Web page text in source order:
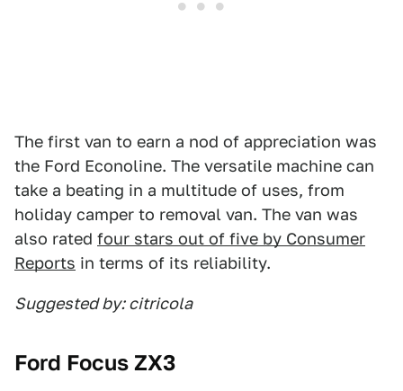
The first van to earn a nod of appreciation was
the Ford Econoline. The versatile machine can
take a beating in a multitude of uses, from
holiday camper to removal van. The van was
also rated four stars out of five by Consumer
Reports in terms of its reliability.
Suggested by: citricola
Ford Focus ZX3